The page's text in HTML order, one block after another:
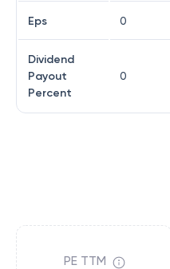
Eps 0
Dividend
Payout
Percent
0
PE TTM